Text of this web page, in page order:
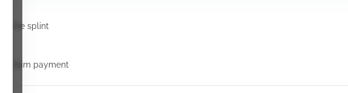
the splint
claim payment